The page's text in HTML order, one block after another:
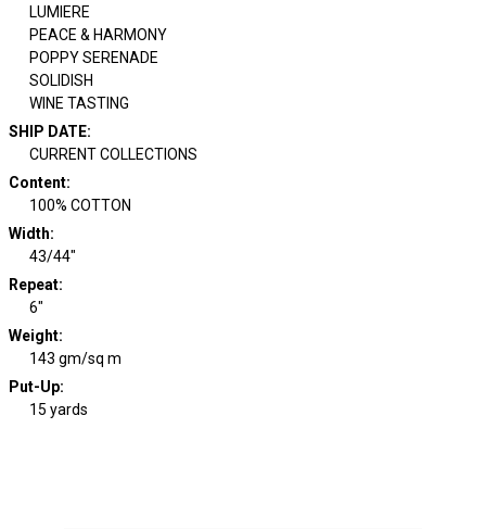
LUMIERE
PEACE & HARMONY
POPPY SERENADE
SOLIDISH
WINE TASTING
SHIP DATE:
CURRENT COLLECTIONS
Content:
100% COTTON
Width:
43/44"
Repeat:
6"
Weight:
143 gm/sq m
Put-Up:
15 yards